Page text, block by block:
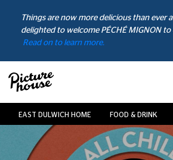
Things are now more delicious than ever
delighted to welcome PÉCHÉ MIGNON to
Read on to learn more.
EAST DULWICH HOME FOOD & DRINK